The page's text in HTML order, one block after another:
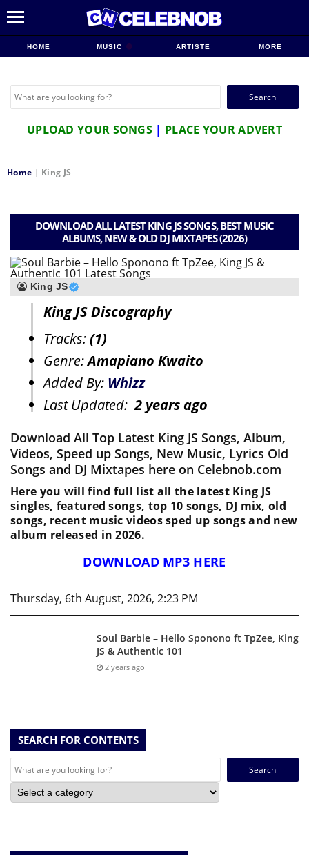
HOME MUSIC ARTISTE MORE
Search
UPLOAD YOUR SONGS | PLACE YOUR ADVERT
Home | King JS
DOWNLOAD ALL LATEST KING JS SONGS, BEST MUSIC
ALBUMS, NEW & OLD DJ MIXTAPES (2026)
King JS
King JS Discography
Tracks:(1)
Genre:Amapiano Kwaito
Added By: Whizz
Last Updated:2 years ago
Download All Top Latest King JS Songs, Album,
Videos, Speed up Songs, New Music, Lyrics Old
Songs and DJ Mixtapes here on Celebnob.com
Here you will find full list all the latest King JS
singles, featured songs, top 10 songs, DJ mix, old
songs, recent music videos sped up songs and new
album released in 2026.
DOWNLOAD MP3 HERE
Thursday, 6th August, 2026, 2:23 PM
Soul Barbie – Hello Sponono ft TpZee, King
JS & Authentic 101
2 years ago
SEARCH FOR CONTENTS
Search